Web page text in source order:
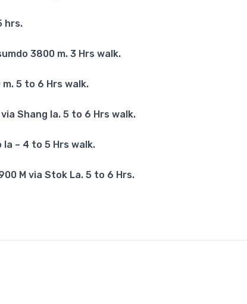
hrs.
3800 m. 3 Hrs walk.
5 to 6 Hrs walk.
Shang la. 5 to 6 Hrs walk.
la – 4 to 5 Hrs walk.
M via Stok La. 5 to 6 Hrs.